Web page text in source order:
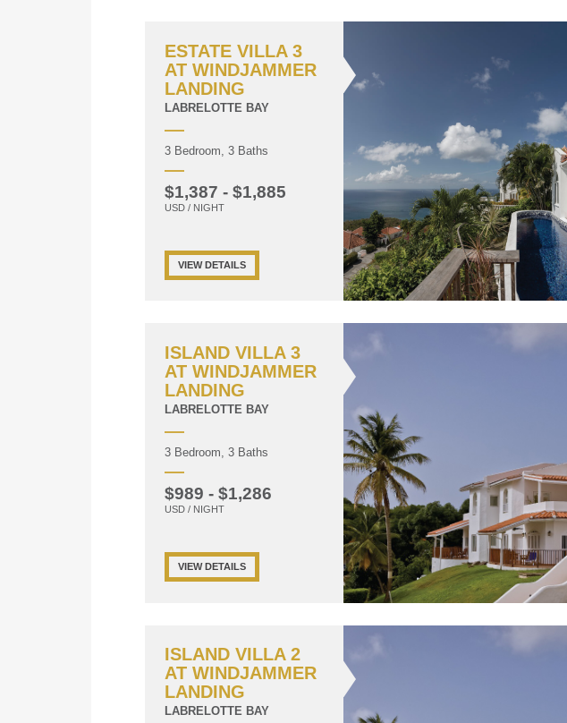
ESTATE VILLA 3
AT WINDJAMMER
LANDING
LABRELOTTE BAY
3 Bedroom, 3 Baths
$1,387 - $1,885
USD / NIGHT
VIEW DETAILS
ISLAND VILLA 3
AT WINDJAMMER
LANDING
LABRELOTTE BAY
3 Bedroom, 3 Baths
$989 - $1,286
USD / NIGHT
VIEW DETAILS
ISLAND VILLA 2
AT WINDJAMMER
LANDING
LABRELOTTE BAY